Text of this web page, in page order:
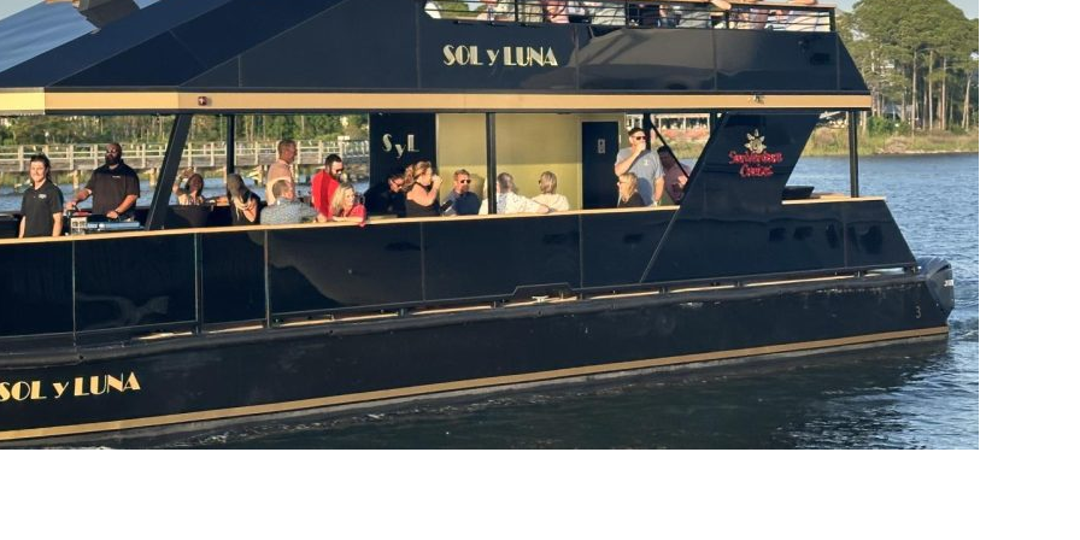
Social
Contact
WELCOME TO 30A
Sign up for beach news and local updates—plus a
chance to win a $500 30A gift basket. One winner
each month!